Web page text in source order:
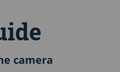
camera